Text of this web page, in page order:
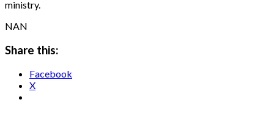
ministry.
NAN
Share this:
Facebook
X